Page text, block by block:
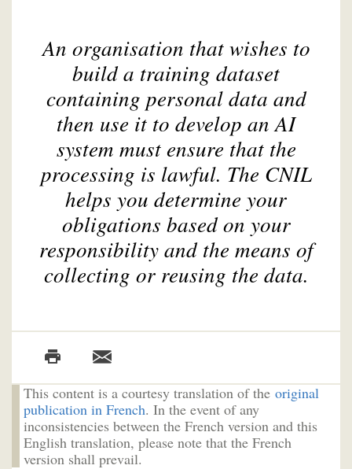
An organisation that wishes to
build a training dataset
containing personal data and
then use it to develop an AI
system must ensure that the
processing is lawful. The CNIL
helps you determine your
obligations based on your
responsibility and the means of
collecting or reusing the data.
This content is a courtesy translation of the original
publication in French. In the event of any
inconsistencies between the French version and this
English translation, please note that the French
version shall prevail.